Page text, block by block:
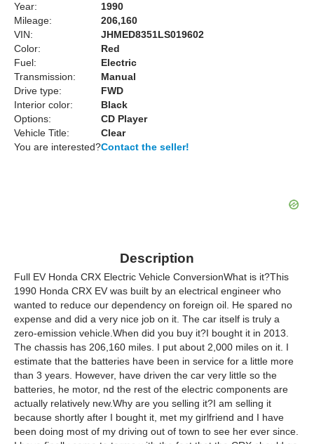
Year:
1990
Mileage:
206,160
VIN:
JHMED8351LS019602
Color:
Red
Fuel:
Electric
Transmission:
Manual
Drive type:
FWD
Interior color:
Black
Options:
CD Player
Vehicle Title:
Clear
You are interested?Contact the seller!
Description
Full EV Honda CRX Electric Vehicle ConversionWhat is it?This
1990 Honda CRX EV was built by an electrical engineer who
wanted to reduce our dependency on foreign oil. He spared no
expense and did a very nice job on it. The car itself is truly a
zero-emission vehicle.When did you buy it?I bought it in 2013.
The chassis has 206,160 miles. I put about 2,000 miles on it. I
estimate that the batteries have been in service for a little more
than 3 years. However, have driven the car very little so the
batteries, he motor, nd the rest of the electric components are
actually relatively new.Why are you selling it?I am selling it
because shortly after I bought it, met my girlfriend and I have
been doing most of my driving out of town to see her ever since.